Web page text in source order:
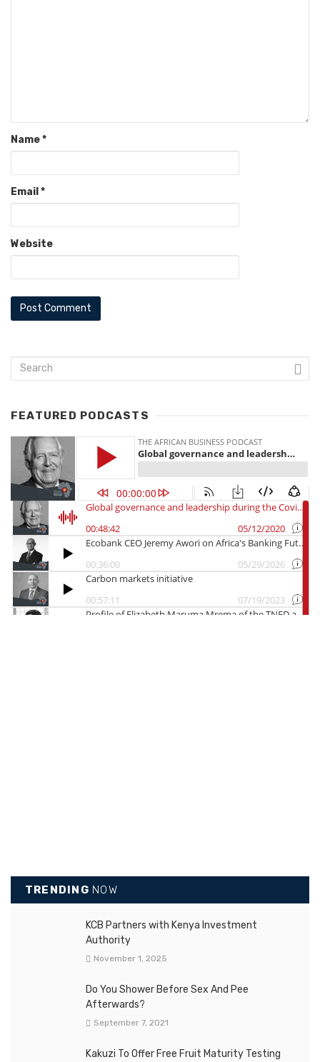
Name*
Email *
Website
FEATURED PODCASTS
TRENDING NOW
KCB Partners with Kenya Investment
Authority
November 1, 2025
Do You Shower Before Sex And Pee
Afterwards?
September 7, 2021
Kakuzi To Offer Free Fruit Maturity Testing